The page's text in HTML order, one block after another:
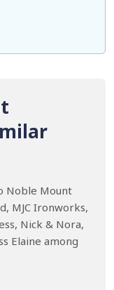
Noble Mount
MJC Ironworks,
Nick & Nora,
Elaine among